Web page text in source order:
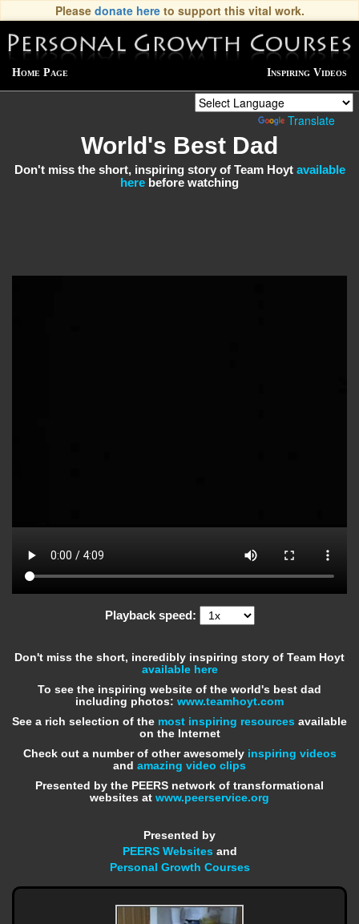
Please donate hereto support this vital work.
Home Page Inspiring Videos
Translate
World's Best Dad
Don't miss the short, inspiring story of Team Hoyt available
here before watching
Playback speed:
Don't miss the short, incredibly inspiring story of Team Hoyt
available here
To see the inspiring website of the world's best dad
including photos: www.teamhoyt.com
See a rich selection of the most inspiring resources available
on the Internet
Check out a number of other awesomely inspiring videos
and amazing video clips
Presented by the PEERS network of transformational
websites at www.peerservice.org
Presented by
PEERS Websites and
Personal Growth Courses